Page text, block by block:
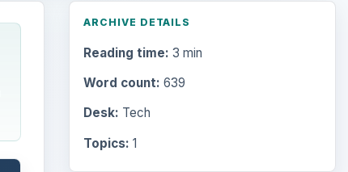
ARCHIVE DETAILS
Reading time: 3 min
Word count: 639
Desk: Tech
Topics: 1